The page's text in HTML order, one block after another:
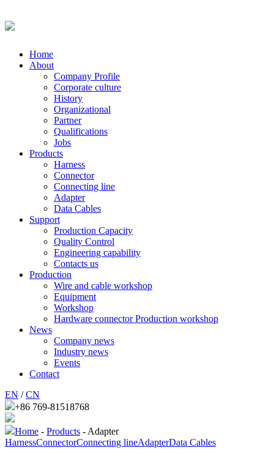
Home
About
Company Profile
Corporate culture
History
Organizational
Partner
Qualifications
Jobs
Products
Harness
Connector
Connecting line
Adapter
Data Cables
Support
Production Capacity
Quality Control
Engineering capability
Contacts us
Production
Wire and cable workshop
Equipment
Workshop
Hardware connector Production workshop
News
Company news
Industry news
Events
Contact
EN /CN
+86 769-81518768
Home - Products - Adapter
HarnessConnectorConnecting lineAdapterData Cables